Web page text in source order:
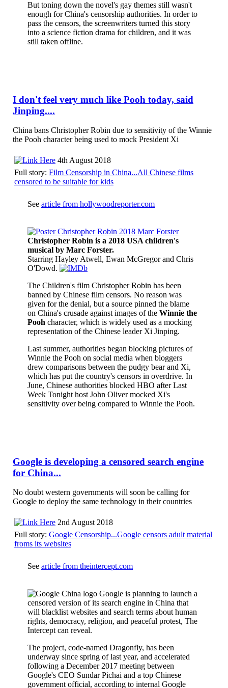
But toning down the novel's gay themes still wasn't
enough for China's censorship authorities. In order to
pass the censors, the screenwriters turned this story
into a science fiction drama for children, and it was
still taken offline.
I don't feel very much like Pooh today, said
Jinping....
China bans Christopher Robin due to sensitivity of the Winnie
the Pooh character being used to mock President Xi
4th August 2018
Full story: Film Censorship in China...All Chinese films
censored to be suitable for kids
See article from hollywoodreporter.com
Christopher Robin is a 2018 USA children's
musical by Marc Forster.
Starring Hayley Atwell, Ewan McGregor and Chris
O'Dowd.
The Children's film Christopher Robin has been
banned by Chinese film censors. No reason was
given for the denial, but a source pinned the blame
on China's crusade against images of the Winnie the
Pooh character, which is widely used as a mocking
representation of the Chinese leader Xi Jinping.
Last summer, authorities began blocking pictures of
Winnie the Pooh on social media when bloggers
drew comparisons between the pudgy bear and Xi,
which has put the country's censors in overdrive. In
June, Chinese authorities blocked HBO after Last
Week Tonight host John Oliver mocked Xi's
sensitivity over being compared to Winnie the Pooh.
Google is developing a censored search engine
for China...
No doubt western governments will soon be calling for
Google to deploy the same technology in their countries
2nd August 2018
Full story: Google Censorship...Google censors adult material
froms its websites
See article from theintercept.com
Google is planning to launch a
censored version of its search engine in China that
will blacklist websites and search terms about human
rights, democracy, religion, and peaceful protest, The
Intercept can reveal.
The project, code-named Dragonfly, has been
underway since spring of last year, and accelerated
following a December 2017 meeting between
Google's CEO Sundar Pichai and a top Chinese
government official, according to internal Google